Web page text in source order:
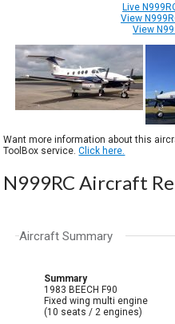
Live
View
View
Want more information about this
ToolBox service.Click here.
N999RC Aircraft
Aircraft Summary
Summary
1983 BEECH F90
Fixed wing multi engine
(10 seats / 2 engines)